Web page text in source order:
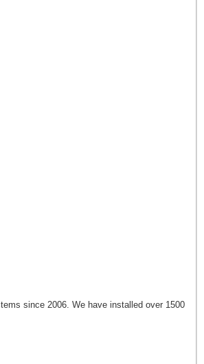
since 2006. We have installed over 1500